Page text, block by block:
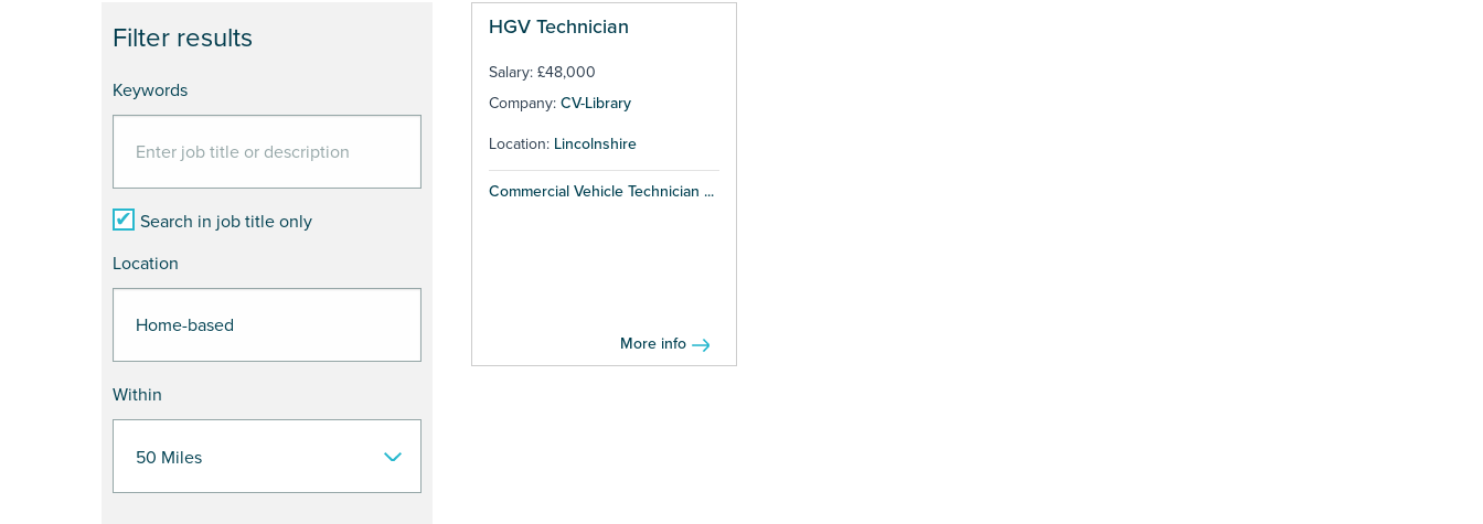
Filter results
Keywords
Search in job title only
Location
Within
HGV Technician
Salary: £48,000
Company: CV-Library
Location: Lincolnshire
Commercial Vehicle Technician ...
More info